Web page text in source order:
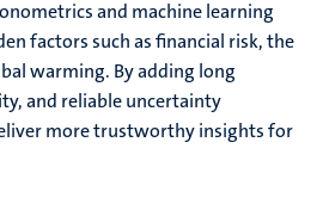
and machine learning
factors such as financial risk, the
warming. By adding long
and reliable uncertainty
more trustworthy insights for